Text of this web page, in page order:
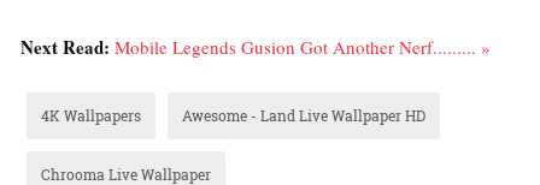
Next Read: Mobile Legends Gusion Got Another Nerf......... »
4K Wallpapers Awesome - Land Live Wallpaper HD
Chrooma Live Wallpaper